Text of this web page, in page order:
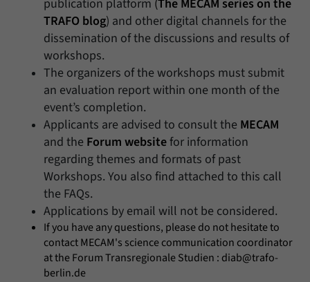
publication platform (The MECAM series on the
TRAFO blog) and other digital channels for the
dissemination of the discussions and results of
workshops.
The organizers of the workshops must submit
an evaluation report within one month of the
event’s completion.
Applicants are advised to consult the MECAM
and the Forum websitefor information
regarding themes and formats of past
Workshops. You also find attached to this call
the FAQs.
Applications by email will not be considered.
If you have any questions, please do not hesitate to
contact MECAM's science communication coordinator
at the Forum Transregionale Studien : diab@trafo-
berlin.de